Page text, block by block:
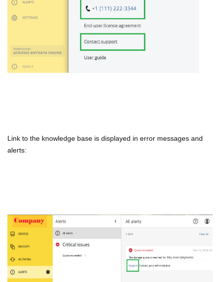
Link to the knowledge base is displayed in error messages and
alerts: